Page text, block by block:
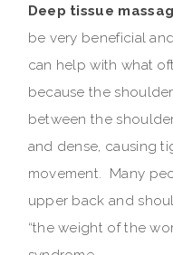
Deep tissue
be very beneficial
can help with what
because the
between the
and dense, causing
movement. Many
upper back and
“the weight of the